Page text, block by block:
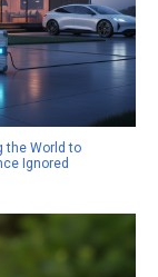
the World to
Ignored